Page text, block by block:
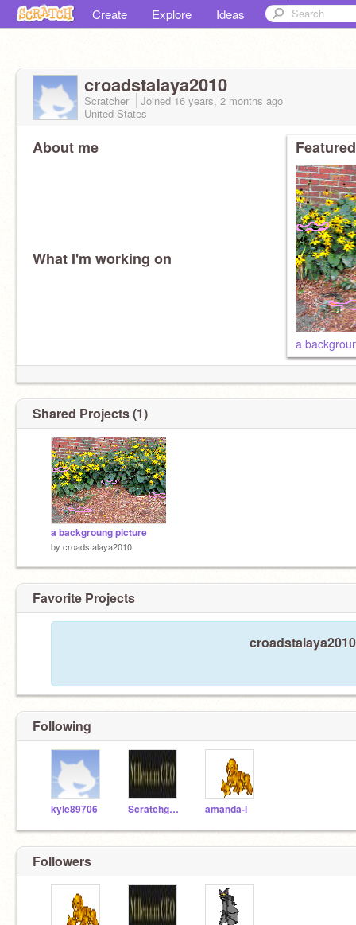
Create Explore Ideas
croadstalaya2010
Scratcher Joined16 years, 2 months ago
United States
About me
What I'm working on
a
Shared Projects (1)
a backgroung picture
by croadstalaya2010
Favorite Projects
Following
kyle89706 Scratchguy12125 amanda-l
Followers